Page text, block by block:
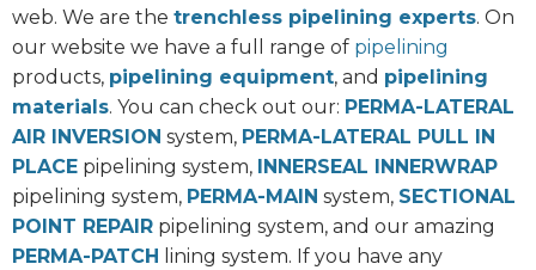
web. We are the trenchless pipelining experts. On
our website we have a full range of pipelining
products, pipelining equipment, and pipelining
materials. You can check out our: PERMA-LATERAL
AIR INVERSION system, PERMA-LATERAL PULL IN
PLACE pipelining system, INNERSEAL INNERWRAP
pipelining system, PERMA-MAIN system, SECTIONAL
POINT REPAIR pipelining system, and our amazing
PERMA-PATCH lining system. If you have any